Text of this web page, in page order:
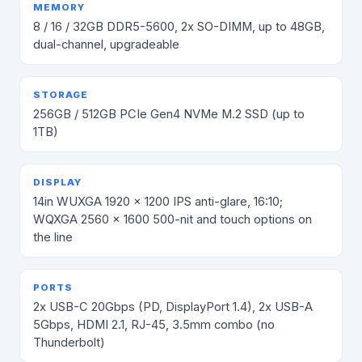
MEMORY
8 / 16 / 32GB DDR5-5600, 2x SO-DIMM, up to 48GB,
dual-channel, upgradeable
STORAGE
256GB / 512GB PCIe Gen4 NVMe M.2 SSD (up to
1TB)
DISPLAY
14in WUXGA 1920 x 1200 IPS anti-glare, 16:10;
WQXGA 2560 x 1600 500-nit and touch options on
the line
PORTS
2x USB-C 20Gbps (PD, DisplayPort 1.4), 2x USB-A
5Gbps, HDMI 2.1, RJ-45, 3.5mm combo (no
Thunderbolt)